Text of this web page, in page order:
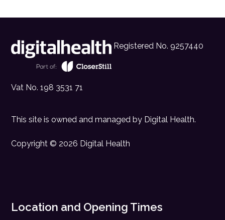
Registered No. 9257440
Vat No. 198 3531 71
This site is owned and managed by Digital Health.
Copyright © 2026 Digital Health
Location and Opening Times